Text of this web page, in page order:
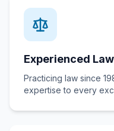
Experienced
Practicing law since
expertise to every